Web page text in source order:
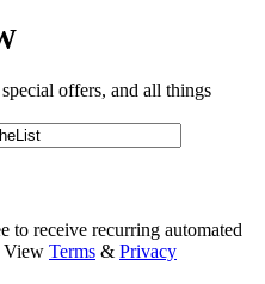
offers, and all things
to receive recurring automated
View Terms & Privacy